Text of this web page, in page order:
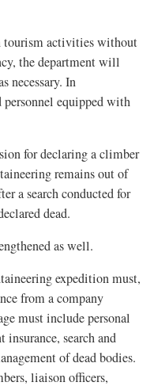
tourism activities without
the department will
necessary. In
equipped with
for declaring a climber
remains out of
a search conducted for
dead.
as well.
expedition must,
from a company
must include personal
search and
of dead bodies.
liaison officers,